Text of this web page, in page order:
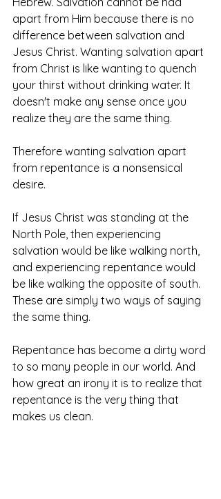
apart from Him because there is no
difference between salvation and
Jesus Christ. Wanting salvation apart
from Christ is like wanting to quench
your thirst without drinking water. It
doesn't make any sense once you
realize they are the same thing.
Therefore wanting salvation apart
from repentance is a nonsensical
desire.
If Jesus Christ was standing at the
North Pole, then experiencing
salvation would be like walking north,
and experiencing repentance would
be like walking the opposite of south.
These are simply two ways of saying
the same thing.
Repentance has become a dirty word
to so many people in our world. And
how great an irony it is to realize that
repentance is the very thing that
makes us clean.